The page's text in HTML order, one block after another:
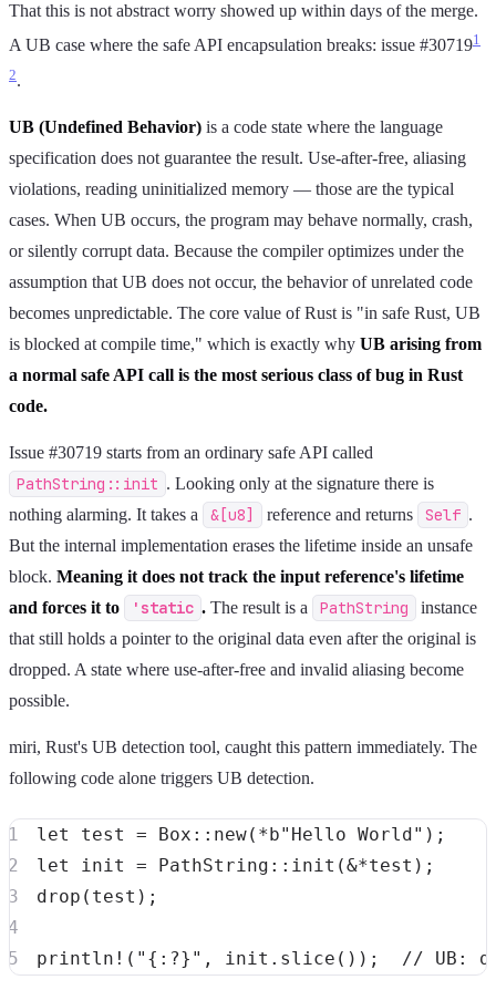
That this is not abstract worry showed up within days of the merge.
A UB case where the safe API encapsulation breaks: issue #307191
2.
UB (Undefined Behavior) is a code state where the language
specification does not guarantee the result. Use-after-free, aliasing
violations, reading uninitialized memory — those are the typical
cases. When UB occurs, the program may behave normally, crash,
or silently corrupt data. Because the compiler optimizes under the
assumption that UB does not occur, the behavior of unrelated code
becomes unpredictable. The core value of Rust is "in safe Rust, UB
is blocked at compile time," which is exactly why UB arising from
a normal safe API call is the most serious class of bug in Rust
code.
Issue #30719 starts from an ordinary safe API called
PathString::init . Looking only at the signature there is
nothing alarming. It takes a
&[u8] reference and returns Self .
But the internal implementation erases the lifetime inside an unsafe
block. Meaning it does not track the input reference's lifetime
and forces it to
'static . The result is a PathString
instance
that still holds a pointer to the original data even after the original is
dropped. A state where use-after-free and invalid aliasing become
possible.
miri, Rust's UB detection tool, caught this pattern immediately. The
following code alone triggers UB detection.
let test = Box :: new( *b"Hello World" ) ;
let
init = PathString :: init (&*test ) ;
drop ( test ) ;
println! ( "{:?}" , init . slice ( ) ) ; // UB: